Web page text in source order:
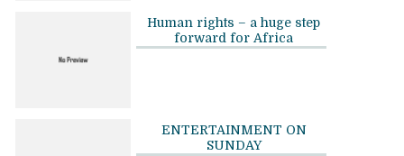
Human rights – a huge step
forward for Africa
ENTERTAINMENT ON
SUNDAY